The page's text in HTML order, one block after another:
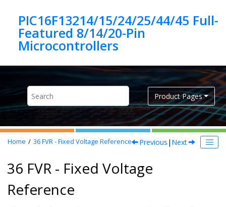
PIC16F13214/15/24/25/44/45 Full-
Featured 8/14/20-Pin
Product Pages
Home 36FVR - Fixed Voltage Reference Previous | Next
36 FVR - Fixed Voltage
Reference